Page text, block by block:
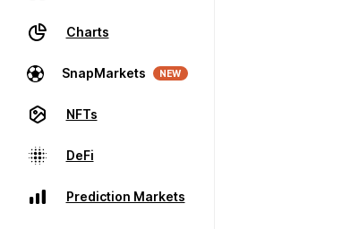
Charts
SnapMarkets NEW
NFTs
DeFi
Prediction Markets